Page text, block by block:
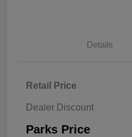
Details
Retail Price
Dealer Discount
Parks Price